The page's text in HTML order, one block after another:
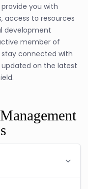
you with
access to resources
development
member of
connected with
on the latest